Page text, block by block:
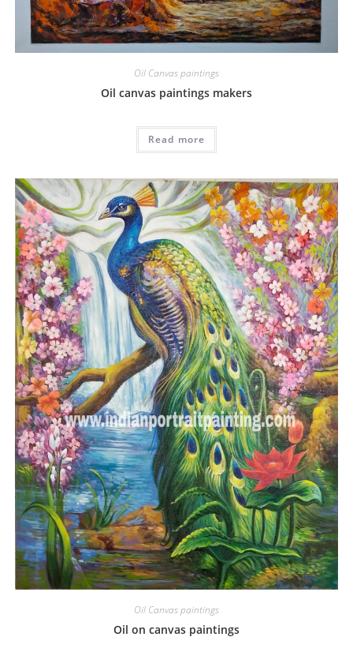
Oil Canvas paintings
Oil canvas paintings makers
Read more
Oil Canvas paintings
Oil on canvas paintings